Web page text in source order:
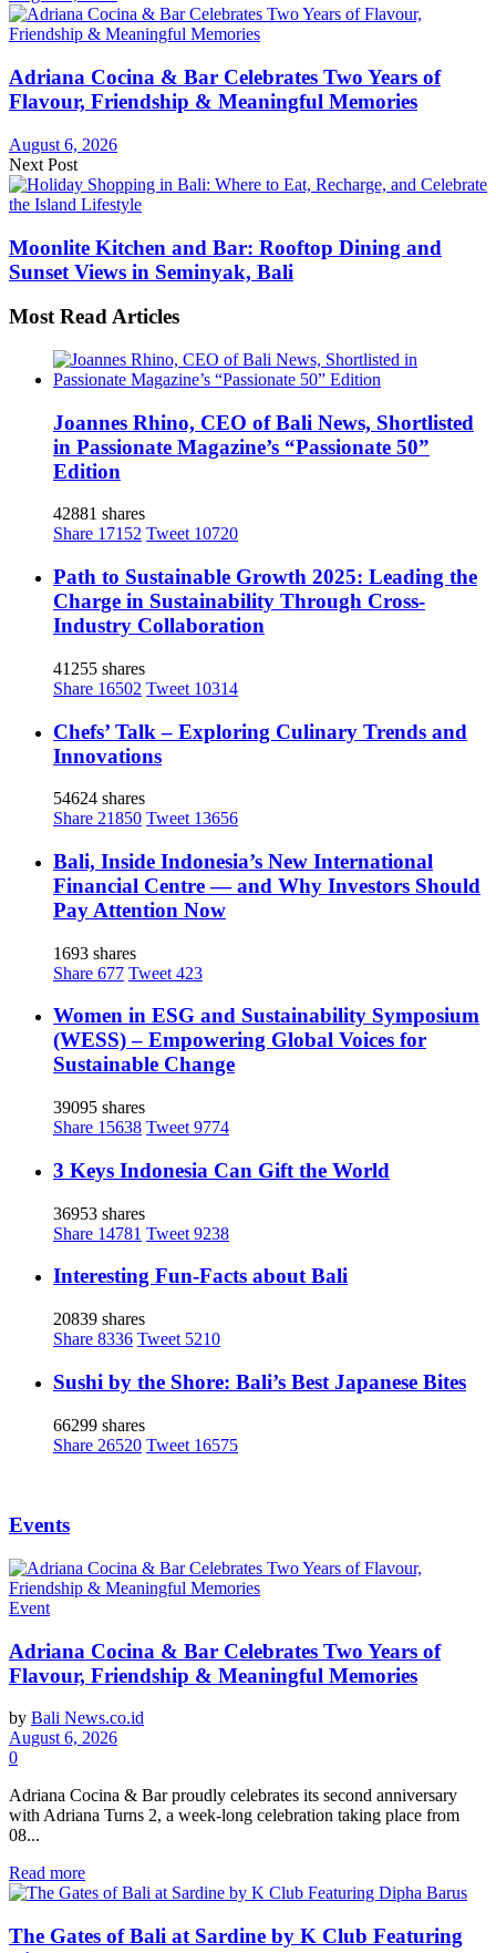
Adriana Cocina & Bar Celebrates Two Years of
Flavour, Friendship & Meaningful Memories
August 6, 2026
Next Post
Moonlite Kitchen and Bar: Rooftop Dining and
Sunset Views in Seminyak, Bali
Most Read Articles
Joannes Rhino, CEO of Bali News, Shortlisted
in Passionate Magazine’s “Passionate 50”
Edition
42881 shares
Share 17152 Tweet 10720
Path to Sustainable Growth 2025: Leading the
Charge in Sustainability Through Cross-
Industry Collaboration
41255 shares
Share 16502 Tweet 10314
Chefs’ Talk – Exploring Culinary Trends and
Innovations
54624 shares
Share 21850 Tweet 13656
Bali, Inside Indonesia’s New International
Financial Centre — and Why Investors Should
Pay Attention Now
1693 shares
Share 677 Tweet 423
Women in ESG and Sustainability Symposium
(WESS) – Empowering Global Voices for
Sustainable Change
39095 shares
Share 15638 Tweet 9774
3 Keys Indonesia Can Gift the World
36953 shares
Share 14781 Tweet 9238
Interesting Fun-Facts about Bali
20839 shares
Share 8336 Tweet 5210
Sushi by the Shore: Bali’s Best Japanese Bites
66299 shares
Share 26520 Tweet 16575
Events
Event
Adriana Cocina & Bar Celebrates Two Years of
Flavour, Friendship & Meaningful Memories
by Bali News.co.id
August 6, 2026
0
Adriana Cocina & Bar proudly celebrates its second anniversary
with Adriana Turns 2, a week-long celebration taking place from
08...
Read more
The Gates of Bali at Sardine by K Club Featuring